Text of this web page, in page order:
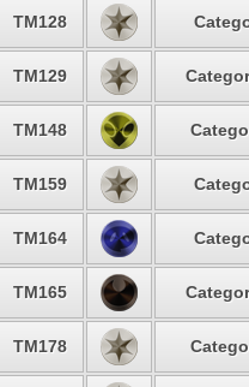
TM128
TM129
TM148
TM159
TM164
TM165
TM178